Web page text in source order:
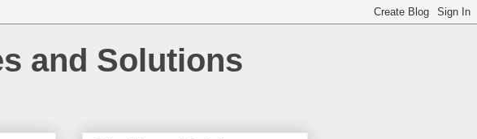
and Solutions